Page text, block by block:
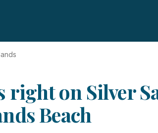
right on Silver
Beach